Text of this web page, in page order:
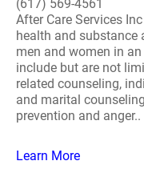
(617) 569-4561
After Care Services
health and substance
men and women in
include but are not
related counseling,
and marital
prevention and anger..
Learn More